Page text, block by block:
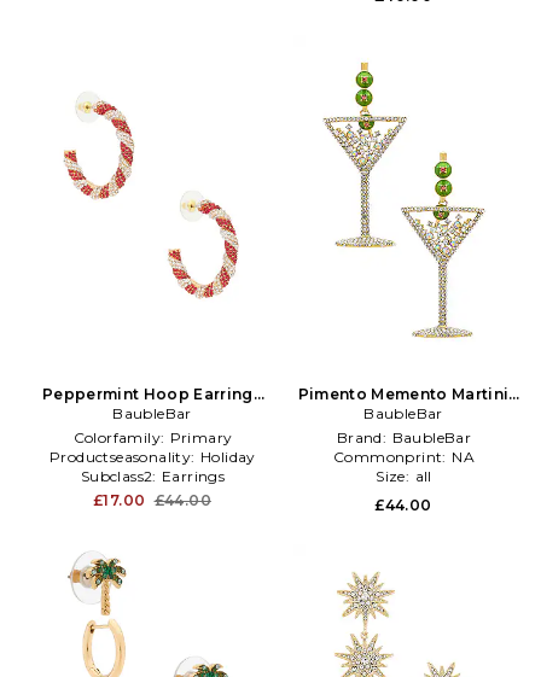
Peppermint Hoop Earrings
in Red
BaubleBar
Colorfamily: Primary
Productseasonality: Holiday
Subclass2: Earrings
£17.00 £44.00
Pimento Memento Martini
Earrings in Metallic Gold
BaubleBar
Brand: BaubleBar
Commonprint: NA
Size: all
£44.00